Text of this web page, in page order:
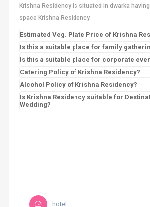
Krishna Residency is situated in dwarka
space Krishna Residency.
Estimated Veg. Plate Price of Krishna
Is this a suitable place for family
Is this a suitable place for corporate
Catering Policy of Krishna Residency?
Alcohol Policy of Krishna Residency?
Is Krishna Residency suitable for
Wedding?
hotel